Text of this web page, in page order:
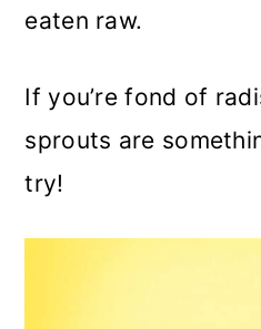
eaten raw.
If you’re fond of
sprouts are
try!